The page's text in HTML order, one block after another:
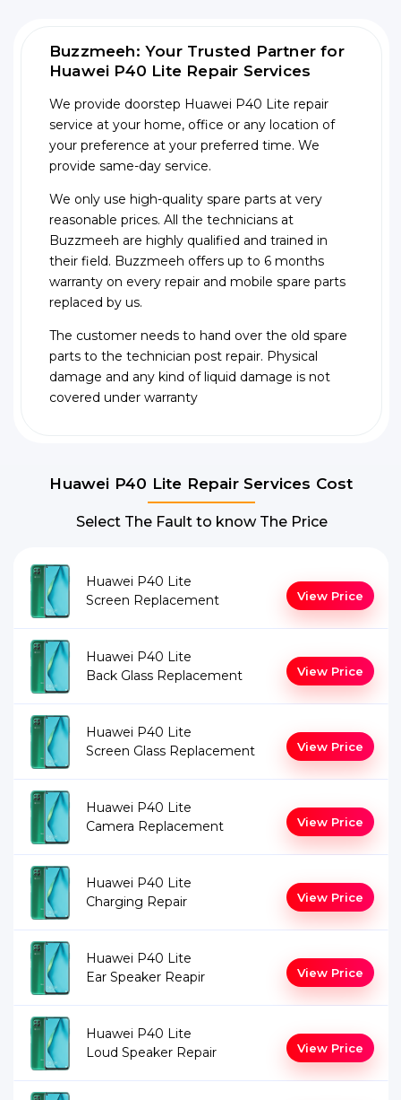
Buzzmeeh: Your Trusted Partner for
Huawei P40 Lite Repair Services
We provide doorstep Huawei P40 Lite repair
service at your home, office or any location of
your preference at your preferred time. We
provide same-day service.
We only use high-quality spare parts at very
reasonable prices. All the technicians at
Buzzmeeh are highly qualified and trained in
their field. Buzzmeeh offers up to 6 months
warranty on every repair and mobile spare parts
replaced by us.
The customer needs to hand over the old spare
parts to the technician post repair. Physical
damage and any kind of liquid damage is not
covered under warranty
Huawei P40 Lite Repair Services Cost
Select The Fault to know The Price
Huawei P40 Lite
Screen Replacement
View Price
Huawei P40 Lite
Back Glass Replacement
View Price
Huawei P40 Lite
Screen Glass Replacement
View Price
Huawei P40 Lite
Camera Replacement
View Price
Huawei P40 Lite
Charging Repair
View Price
Huawei P40 Lite
Ear Speaker Reapir
View Price
Huawei P40 Lite
Loud Speaker Repair
View Price